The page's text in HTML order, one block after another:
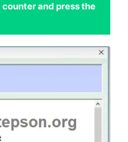
and press the